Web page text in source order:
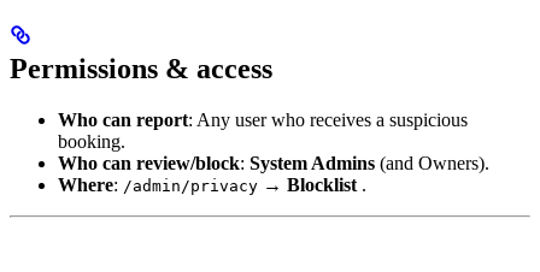
Permissions & access
Who can report: Any user who receives a suspicious
booking.
Who can review/block: System Admins (and Owners).
Where: /admin/privacy → Blocklist .